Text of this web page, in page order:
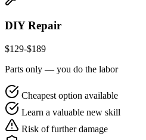
DIY Repair
$129-$189
Parts only — you do the labor
Cheapest option available
Learn a valuable new skill
Risk of further damage